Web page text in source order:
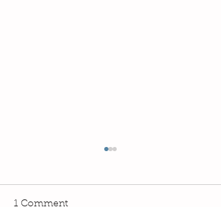
1 Comment